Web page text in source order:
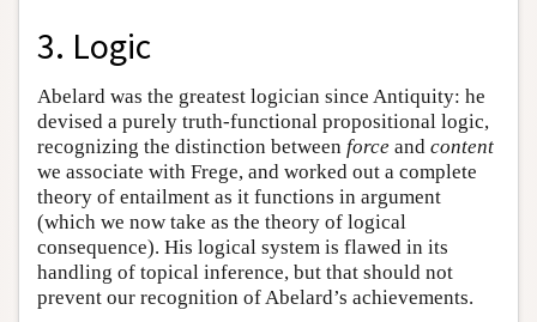
3. Logic
Abelard was the greatest logician since Antiquity: he
devised a purely truth-functional propositional logic,
recognizing the distinction between force and content
we associate with Frege, and worked out a complete
theory of entailment as it functions in argument
(which we now take as the theory of logical
consequence). His logical system is flawed in its
handling of topical inference, but that should not
prevent our recognition of Abelard’s achievements.